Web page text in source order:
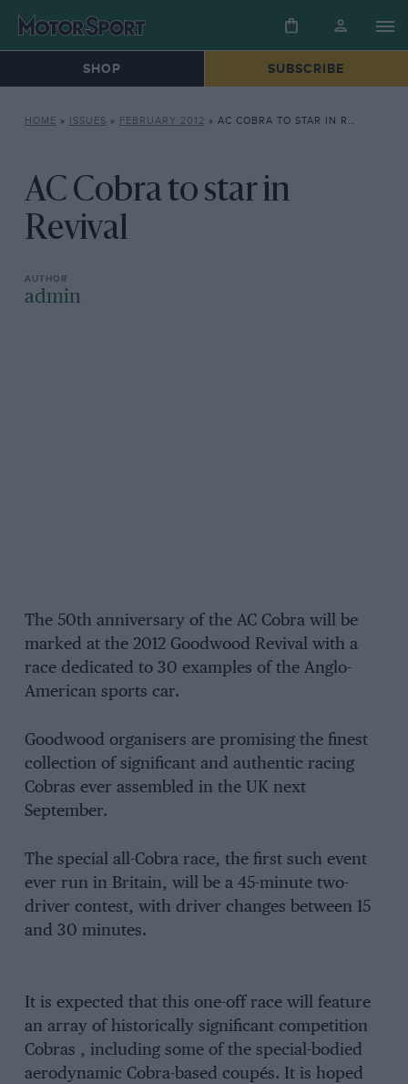
SHOP SUBSCRIBE
HOME » ISSUES » FEBRUARY 2012 » AC COBRA TO STAR IN REVIVAL
AC Cobra to star in
Revival
admin
The 50th anniversary of the AC Cobra will be
marked at the 2012 Goodwood Revival with a
race dedicated to 30 examples of the Anglo-
American sports car.
Goodwood organisers are promising the finest
collection of significant and authentic racing
Cobras ever assembled in the UK next
September.
The special all-Cobra race, the first such event
ever run in Britain, will be a 45-minute two-
driver contest, with driver changes between 15
and 30 minutes.
It is expected that this one-off race will feature
an array of historically significant competition
Cobras , including some of the special-bodied
aerodynamic Cobra-based coupés. It is hoped